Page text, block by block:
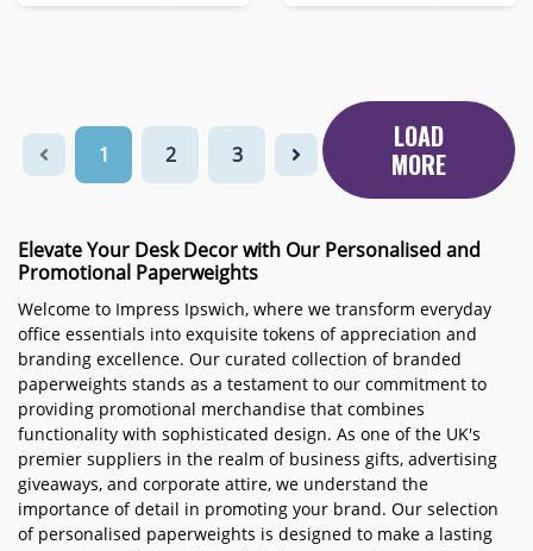
1 2 3
LOAD
MORE
Elevate Your Desk Decor with Our Personalised and
Promotional Paperweights
Welcome to Impress Ipswich, where we transform everyday
office essentials into exquisite tokens of appreciation and
branding excellence. Our curated collection of branded
paperweights stands as a testament to our commitment to
providing promotional merchandise that combines
functionality with sophisticated design. As one of the UK's
premier suppliers in the realm of business gifts, advertising
giveaways, and corporate attire, we understand the
importance of detail in promoting your brand. Our selection
of personalised paperweights is designed to make a lasting